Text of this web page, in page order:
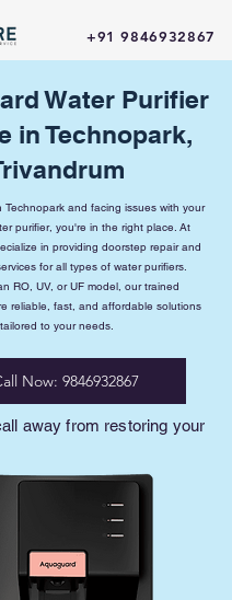
+91 9846932867
Water Purifier
in Technopark,
Technopark and facing issues with your
purifier, you're in the right place. At
in providing doorstep repair and
for all types of water purifiers.
RO, UV, or UF model, our trained
reliable, fast, and affordable solutions
tailored to your needs.
Now: 9846932867
away from restoring your